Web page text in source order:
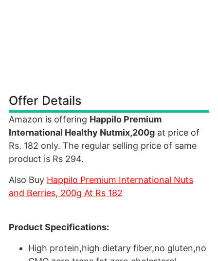
Offer Details
Amazon is offering Happilo Premium
International Healthy Nutmix,200g at price of
Rs. 182 only. The regular selling price of same
product is Rs 294.
Also Buy Happilo Premium International Nuts
and Berries, 200g At Rs 182
Product Specifications:
High protein,high dietary fiber,no gluten,no